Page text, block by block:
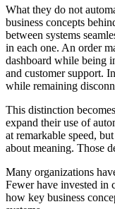
What they do not
business concepts
between systems
in each one. An order
dashboard while being
and customer support.
while remaining
This distinction
expand their use of
at remarkable speed,
about meaning. Those
Many organizations
Fewer have invested in
how key business